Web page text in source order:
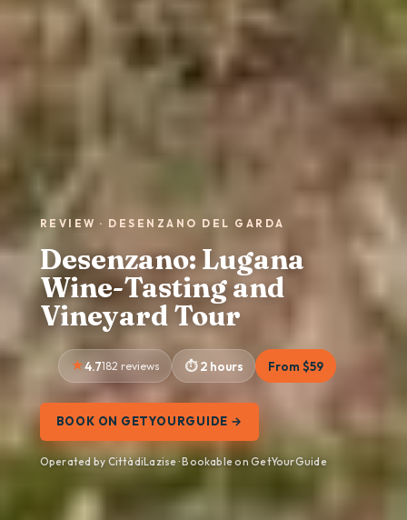
REVIEW · DESENZANO DEL GARDA
Desenzano: Lugana
Wine-Tasting and
Vineyard Tour
4.7182 reviews 2 hours From $59
BOOK ON GETYOURGUIDE →
Operated by CittàdiLazise · Bookable on GetYourGuide